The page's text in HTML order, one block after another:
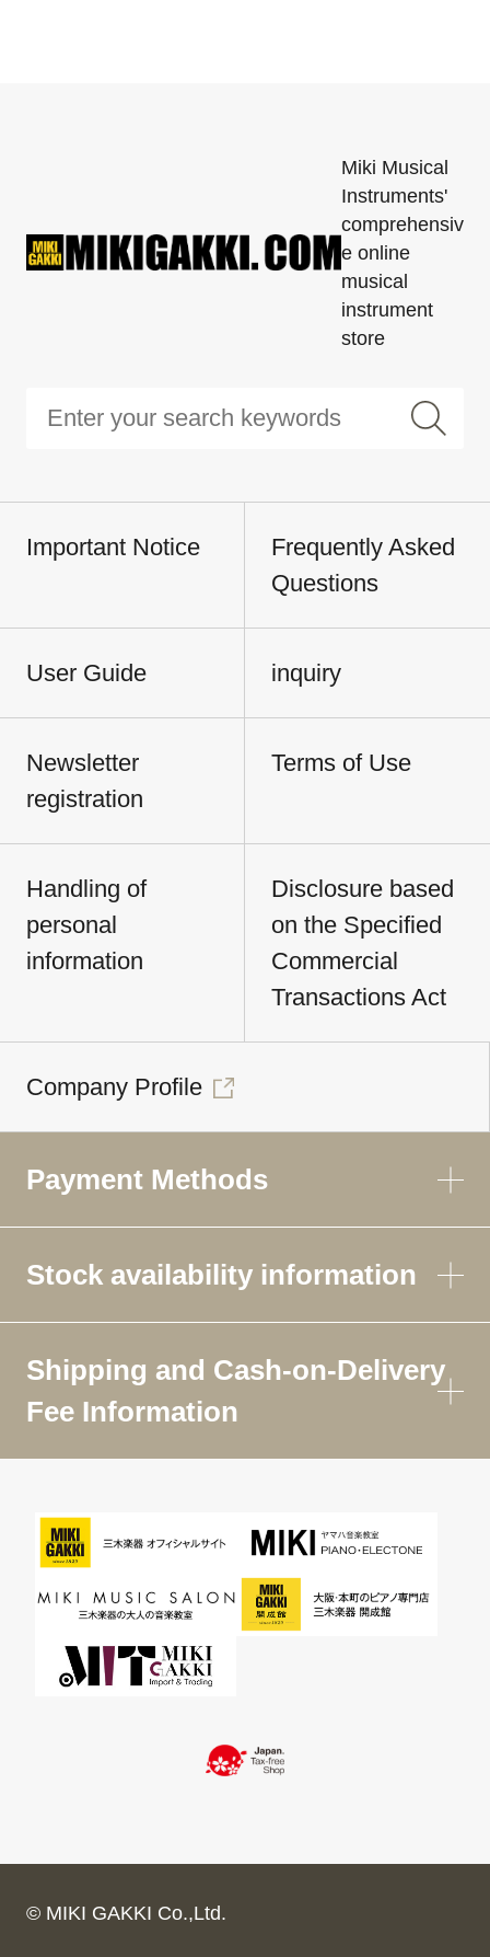
Miki Musical
Instruments'
comprehensiv
e online
musical
instrument
store
Important Notice
Frequently Asked
Questions
User Guide inquiry
Newsletter
registration
Terms of Use
Handling of
personal
information
Disclosure based
on the Specified
Commercial
Transactions Act
Company Profile
Payment Methods
Stock availability information
Shipping and Cash-on-Delivery
Fee Information
© MIKI GAKKI Co.,Ltd.